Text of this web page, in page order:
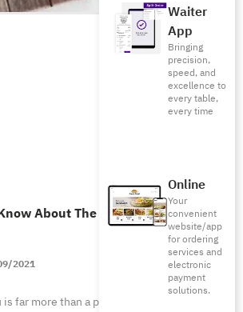
Waiter
App
Bringing
precision,
speed, and
excellence to
every table,
every time
Online
Your
convenient
website/app
for ordering
services and
electronic
payment
solutions.
About The Psychology of Menu
2021
far more than a piece of paper or app